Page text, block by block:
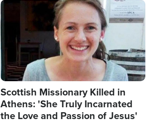
Image
Scottish Missionary Killed in
Athens: 'She Truly Incarnated
the Love and Passion of Jesus'